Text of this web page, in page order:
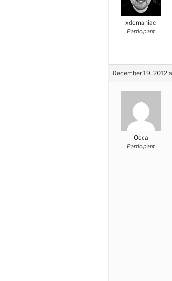
xdcmaniac
Participant
December 19, 2012
Occa
Participant